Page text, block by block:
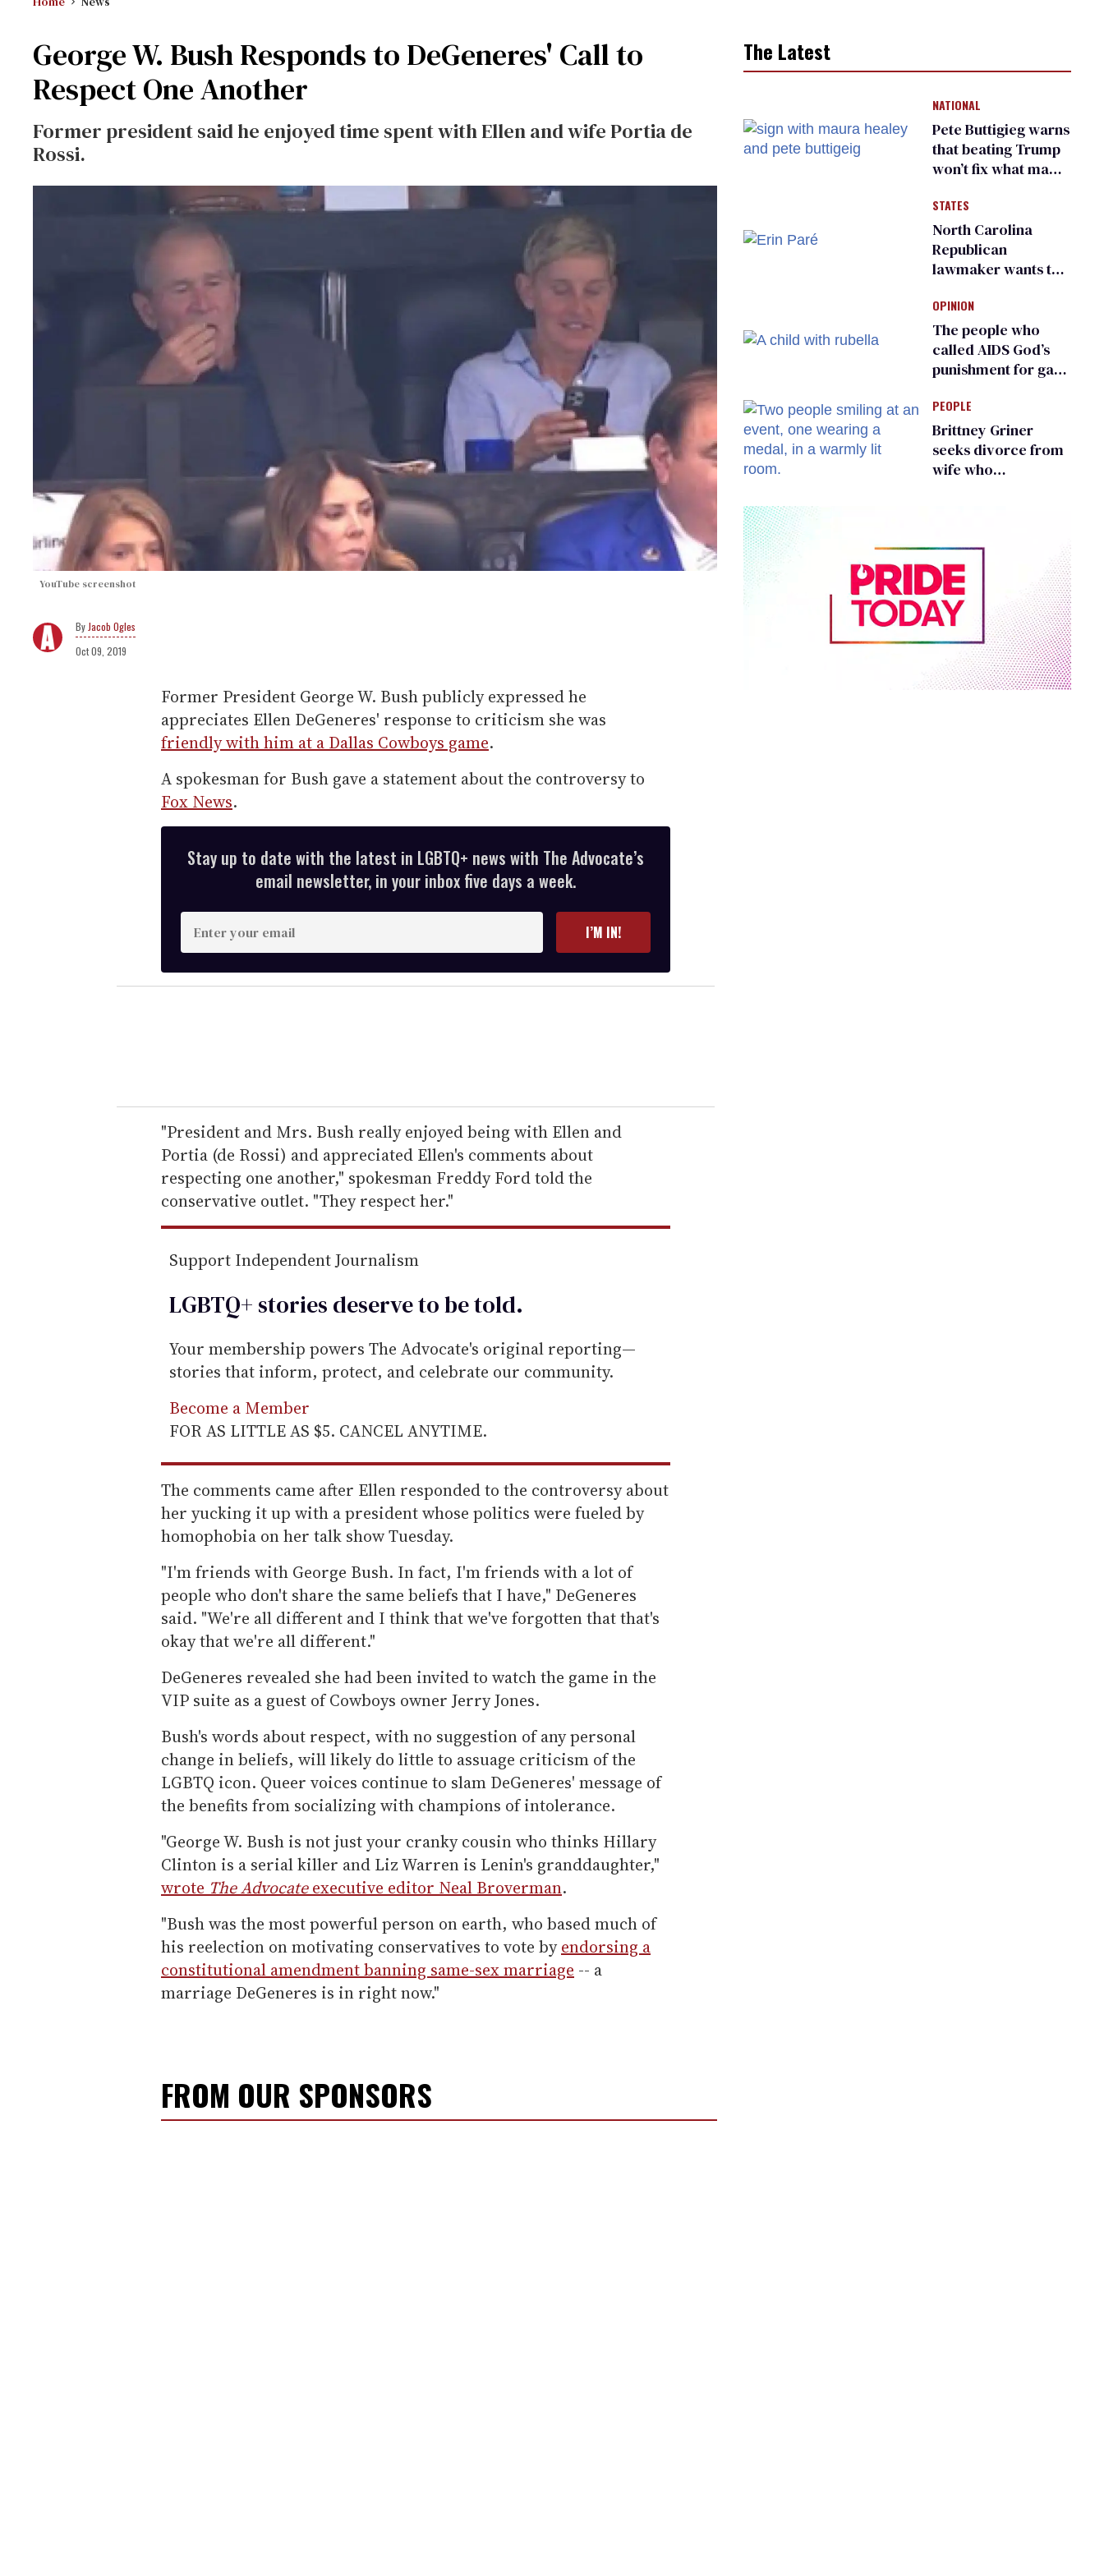
George W. Bush Responds to DeGeneres' Call to
Respect One Another
Former president said he enjoyed time spent with Ellen and wife Portia de
Rossi.
YouTube screenshot
Jacob Ogles
Oct 09, 2019
Former President George W. Bush publicly expressed he
appreciates Ellen DeGeneres' response to criticism she was
friendly with him at a Dallas Cowboys game.
A spokesman for Bush gave a statement about the controversy to
Fox News.
Stay up to date with the latest in LGBTQ+ news with The Advocate’s
email newsletter, in your inbox five days a week.
E
n
t
e
r
e
m
a
i
l
I’M IN!
"President and Mrs. Bush really enjoyed being with Ellen and
Portia (de Rossi) and appreciated Ellen's comments about
respecting one another," spokesman Freddy Ford told the
conservative outlet. "They respect her."
Support Independent Journalism
LGBTQ+ stories deserve to betold.
Your membership powers The Advocate's original reporting—
stories that inform, protect, and celebrate our community.
Become a Member
FOR AS LITTLE AS $5. CANCEL ANYTIME.
The comments came after Ellen responded to the controversy about
her yucking it up with a president whose politics were fueled by
homophobia on her talk show Tuesday.
"I'm friends with George Bush. In fact, I'm friends with a lot of
people who don't share the same beliefs that I have," DeGeneres
said. "We're all different and I think that we've forgotten that that's
okay that we're all different."
DeGeneres revealed she had been invited to watch the game in the
VIP suite as a guest of Cowboys owner Jerry Jones.
Bush's words about respect, with no suggestion of any personal
change in beliefs, will likely do little to assuage criticism of the
LGBTQ icon. Queer voices continue to slam DeGeneres' message of
the benefits from socializing with champions of intolerance.
"George W. Bush is not just your cranky cousin who thinks Hillary
Clinton is a serial killer and Liz Warren is Lenin's granddaughter,"
wrote The Advocateexecutive editor Neal Broverman.
"Bush was the most powerful person on earth, who based much of
his reelection on motivating conservatives to vote byendorsing a
constitutional amendment banning same-sex marriage -- a
marriage DeGeneres is in right now."
FROM OUR SPONSORS
The Latest
NATIONAL
Pete Buttigieg warns
that beating Trump
won’t fix what made
STATES
North Carolina
Republican
lawmaker wants the
transgender
teachers can wear
OPINION
The people who
called AIDS God’s
punishment for gays
make a comeback
PEOPLE
Brittney Griner
seeks divorce from
wife who